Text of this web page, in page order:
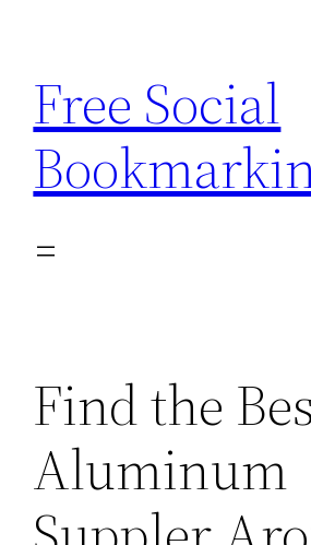
content
Free Social
Find the
Aluminum